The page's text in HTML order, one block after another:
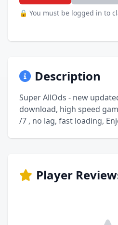
🔒 You must be logged in to
Description
Super AllOds - new
download, high speed
/7 , no lag, fast loading,
Player